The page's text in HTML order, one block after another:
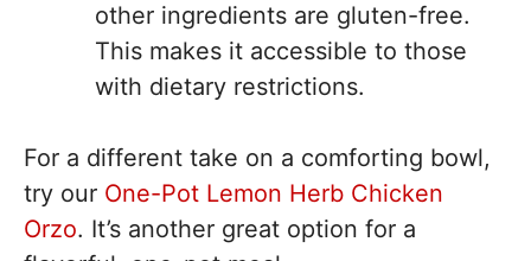
other ingredients are gluten-free.
This makes it accessible to those
with dietary restrictions.
For a different take on a comforting bowl,
try our One-Pot Lemon Herb Chicken
Orzo. It’s another great option for a